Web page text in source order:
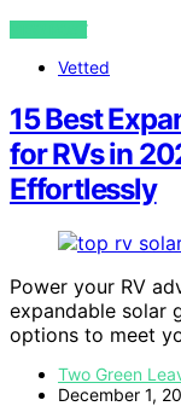
VIEW POST
Vetted
15 Best
for RVs in
Effortlessly
Power your RV
expandable solar
options to meet
Two Green
December 1,